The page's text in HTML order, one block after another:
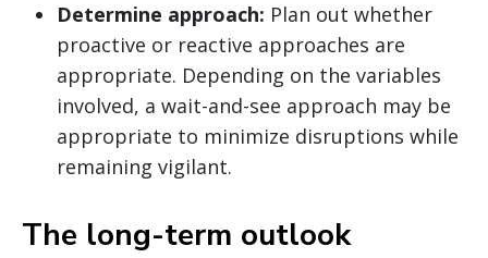
Determine approach: Plan out whether
proactive or reactive approaches are
appropriate. Depending on the variables
involved, a wait-and-see approach may be
appropriate to minimize disruptions while
remaining vigilant.
The long-term outlook